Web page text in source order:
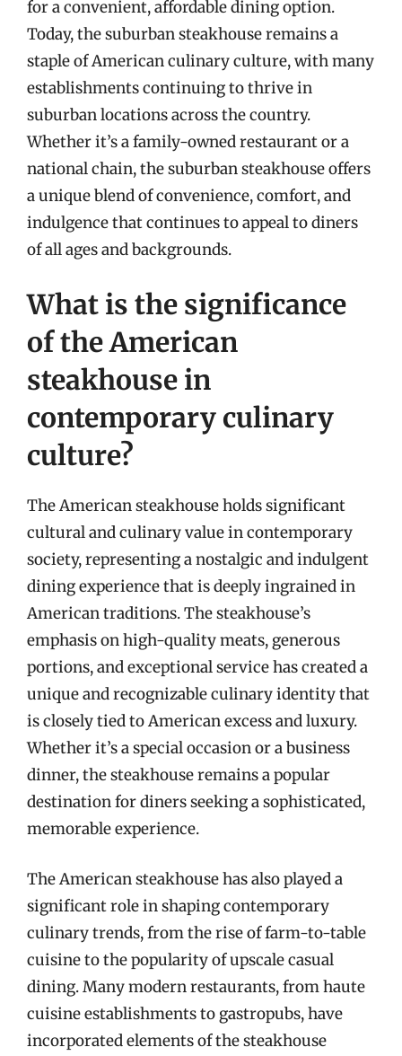
for a convenient, affordable dining option.
Today, the suburban steakhouse remains a
staple of American culinary culture, with many
establishments continuing to thrive in
suburban locations across the country.
Whether it’s a family-owned restaurant or a
national chain, the suburban steakhouse offers
a unique blend of convenience, comfort, and
indulgence that continues to appeal to diners
of all ages and backgrounds.
What is the significance
of the American
steakhouse in
contemporary culinary
culture?
The American steakhouse holds significant
cultural and culinary value in contemporary
society, representing a nostalgic and indulgent
dining experience that is deeply ingrained in
American traditions. The steakhouse’s
emphasis on high-quality meats, generous
portions, and exceptional service has created a
unique and recognizable culinary identity that
is closely tied to American excess and luxury.
Whether it’s a special occasion or a business
dinner, the steakhouse remains a popular
destination for diners seeking a sophisticated,
memorable experience.
The American steakhouse has also played a
significant role in shaping contemporary
culinary trends, from the rise of farm-to-table
cuisine to the popularity of upscale casual
dining. Many modern restaurants, from haute
cuisine establishments to gastropubs, have
incorporated elements of the steakhouse